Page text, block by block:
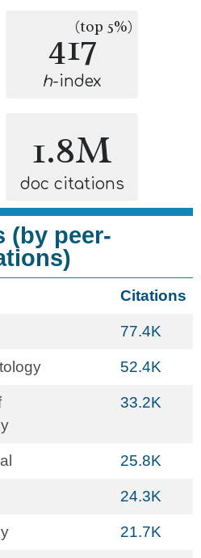
417(top 5%)
h-index
1.8M
doc citations
(by peer-
Citations
77.4K
52.4K
33.2K
25.8K
24.3K
21.7K